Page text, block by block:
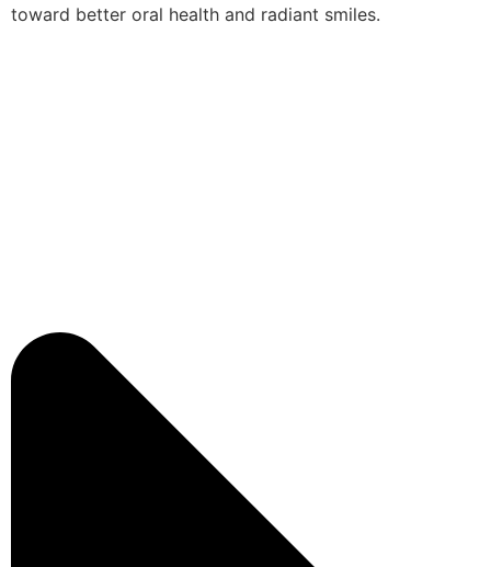
toward better oral health and radiant smiles.